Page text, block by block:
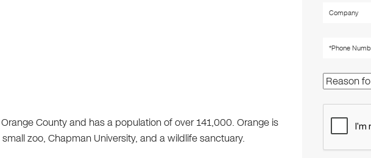
County and has a population of over 141,000. Orange is
zoo, Chapman University, and a wildlife sanctuary.